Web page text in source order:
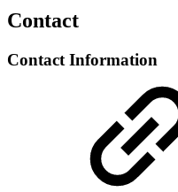
Contact
Contact Information